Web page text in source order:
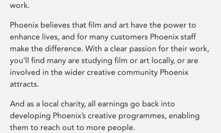
work.
Phoenix believes that film and art have the power to
enhance lives, and for many customers Phoenix staff
make the difference. With a clear passion for their work,
you’ll find many are studying film or art locally, or are
involved in the wider creative community Phoenix
attracts.
And as a local charity, all earnings go back into
developing Phoenix’s creative programmes, enabling
them to reach out to more people.